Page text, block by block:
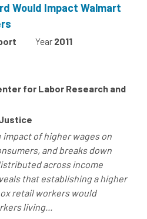
Would Impact Walmart
Year 2011
for Labor Research and
impact of higher wages on
and breaks down
across income
that establishing a higher
retail workers would
living...